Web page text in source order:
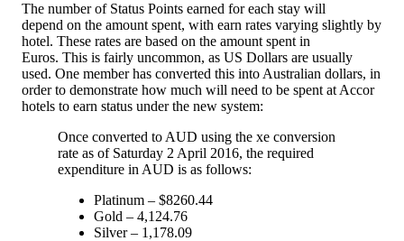
The number of Status Points earned for each stay will
depend on the amount spent, with earn rates varying slightly by
hotel. These rates are based on the amount spent in
Euros. This is fairly uncommon, as US Dollars are usually
used. One member has converted this into Australian dollars, in
order to demonstrate how much will need to be spent at Accor
hotels to earn status under the new system:
Once converted to AUD using the xe conversion
rate as of Saturday 2 April 2016, the required
expenditure in AUD is as follows:
Platinum – $8260.44
Gold – 4,124.76
Silver – 1,178.09